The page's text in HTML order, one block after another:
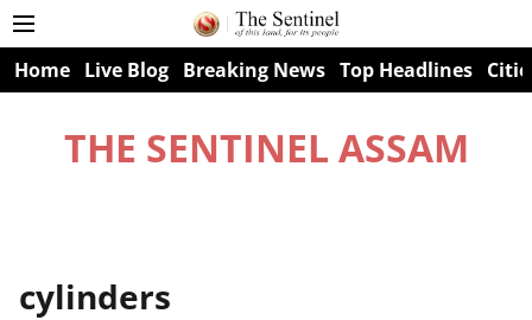
Home Live Blog Breaking News Top Headlines
THE SENTINEL ASSAM
cylinders